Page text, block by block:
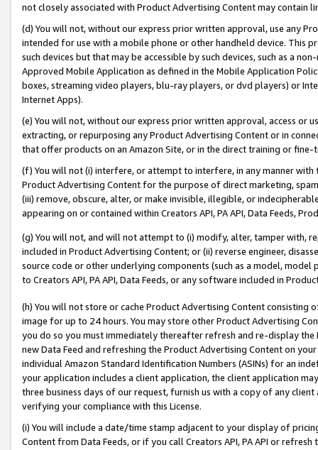
not closely associated with Product Advertising Content may contain
(d) You will not, without our express prior written approval, use any
intended for use with a mobile phone or other handheld device. This
such devices but that may be accessible by such devices, such as a
Approved Mobile Application as defined in the Mobile Application
boxes, streaming video players, blu-ray players, or dvd players) or
Internet Apps).
(e) You will not, without our express prior written approval, access or
extracting, or repurposing any Product Advertising Content or in
that offer products on an Amazon Site, or in the direct training or
(f) You will not (i) interfere, or attempt to interfere, in any manner
Product Advertising Content for the purpose of direct marketing,
(iii) remove, obscure, alter, or make invisible, illegible, or
appearing on or contained within Creators API, PA API, Data Feeds,
(g) You will not, and will not attempt to (i) modify, alter, tamper with,
included in Product Advertising Content; or (ii) reverse engineer,
source code or other underlying components (such as a model,
to Creators API, PA API, Data Feeds, or any software included in
(h) You will not store or cache Product Advertising Content
image for up to 24 hours. You may store other Product Advertising
you do so you must immediately thereafter refresh and re-display the
new Data Feed and refreshing the Product Advertising Content on
individual Amazon Standard Identification Numbers (ASINs) for an
your application includes a client application, the client application
three business days of our request, furnish us with a copy of any
verifying your compliance with this License.
(i) You will include a date/time stamp adjacent to your display of
Content from Data Feeds, or if you call Creators API, PA API or